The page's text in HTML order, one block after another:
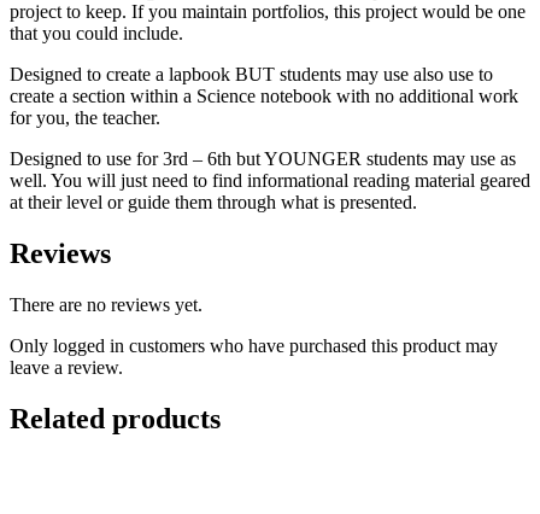
project to keep. If you maintain portfolios, this project would be one
that you could include.
Designed to create a lapbook BUT students may use also use to
create a section within a Science notebook with no additional work
for you, the teacher.
Designed to use for 3rd – 6th but YOUNGER students may use as
well. You will just need to find informational reading material geared
at their level or guide them through what is presented.
Reviews
There are no reviews yet.
Only logged in customers who have purchased this product may
leave a review.
Related products